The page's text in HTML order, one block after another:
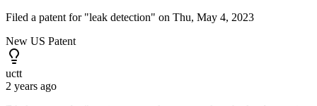
Filed a patent for "leak detection" on Thu, May 4, 2023
New US Patent
uctt
2 years ago